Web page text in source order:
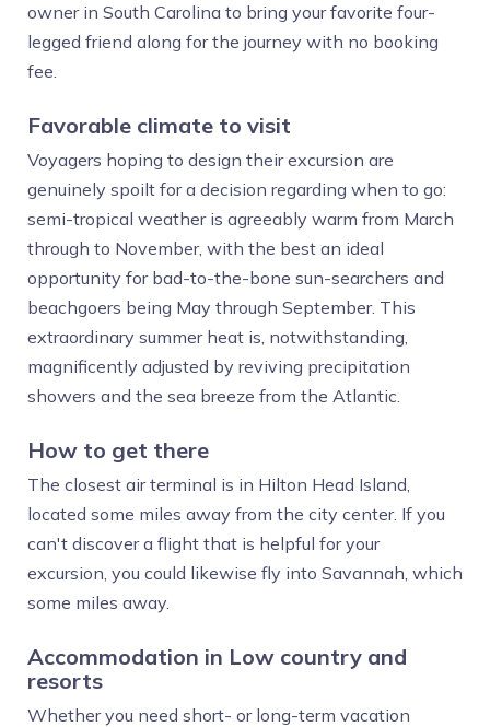
owner in South Carolina to bring your favorite four-
legged friend along for the journey with no booking
fee.
Favorable climate to visit
Voyagers hoping to design their excursion are
genuinely spoilt for a decision regarding when to go:
semi-tropical weather is agreeably warm from March
through to November, with the best an ideal
opportunity for bad-to-the-bone sun-searchers and
beachgoers being May through September. This
extraordinary summer heat is, notwithstanding,
magnificently adjusted by reviving precipitation
showers and the sea breeze from the Atlantic.
How to get there
The closest air terminal is in Hilton Head Island,
located some miles away from the city center. If you
can't discover a flight that is helpful for your
excursion, you could likewise fly into Savannah, which
some miles away.
Accommodation in Low country and
resorts
Whether you need short- or long-term vacation